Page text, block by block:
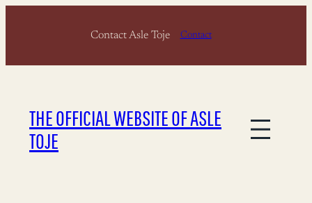
Contact Asle Toje Contact
THE OFFICIAL WEBSITE OF ASLE
TOJE